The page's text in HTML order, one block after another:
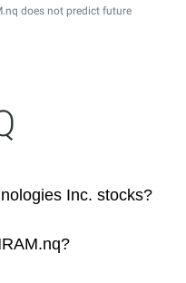
does not predict future
Inc. stocks?